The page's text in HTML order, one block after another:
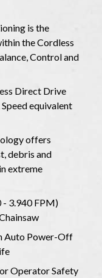
is the
the Cordless
Control and
Direct Drive
​​equivalent
offers
debris and
extreme
- 3.940 FPM)
Auto Power-Off
Operator Safety